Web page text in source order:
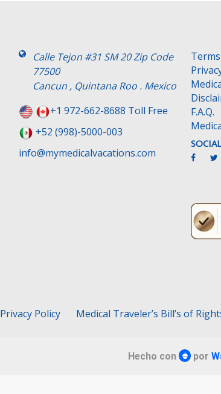
Calle Tejon #31 SM 20 Zip Code
77500
Cancun , Quintana Roo . Mexico
+1 972-662-8688 Toll Free
+52 (998)-5000-003
info@mymedicalvacations.com
F.A.Q.
Privacy Policy Medical Traveler’s Bill’s of
Hecho con por